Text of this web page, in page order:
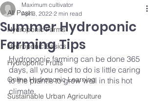
All Posts
Hydroponic Farms
Hydroponic Basics
Hydroponic Fruits
Online Hydroponic Learning
Sustainable Urban Agriculture
Summer Hydroponic
Farming Tips
Maximum cultivator
Apr 3, 2022 2 min read
Hydroponic farming can be done 365
days, all you need to do is little caring
to the plant's to grow well in this hot
climate.